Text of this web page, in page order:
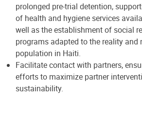
prolonged pre-trial detention,
of health and hygiene services
well as the establishment of social
programs adapted to the reality and
population in Haiti.
Facilitate contact with partners,
efforts to maximize partner
sustainability.